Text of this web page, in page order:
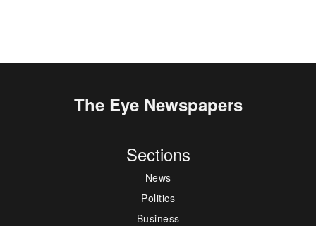
The Eye Newspapers
Sections
News
Politics
Business